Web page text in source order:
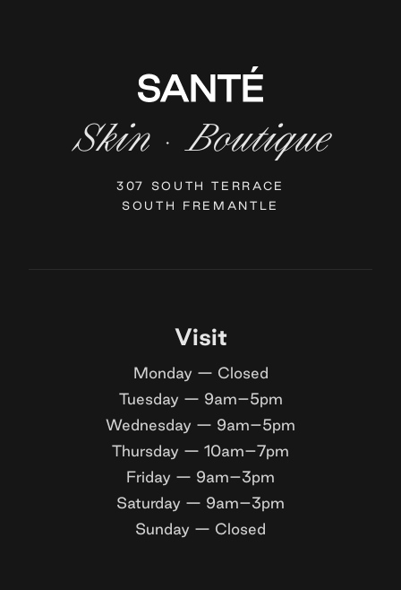
Skin · Boutique
307 SOUTH TERRACE
SOUTH FREMANTLE
Visit
Monday — Closed
Tuesday — 9am–5pm
Wednesday — 9am–5pm
Thursday — 10am–7pm
Friday — 9am–3pm
Saturday — 9am–3pm
Sunday — Closed